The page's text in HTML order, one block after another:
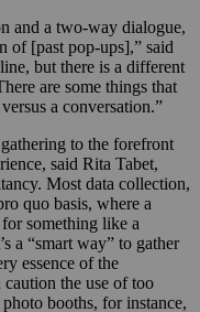
and a two-way dialogue,
of [past pop-ups],” said
but there is a different
are some things that
a conversation.”
to the forefront
said Rita Tabet,
Most data collection,
quo basis, where a
something like a
a “smart way” to gather
essence of the
the use of too
photo booths, for instance,